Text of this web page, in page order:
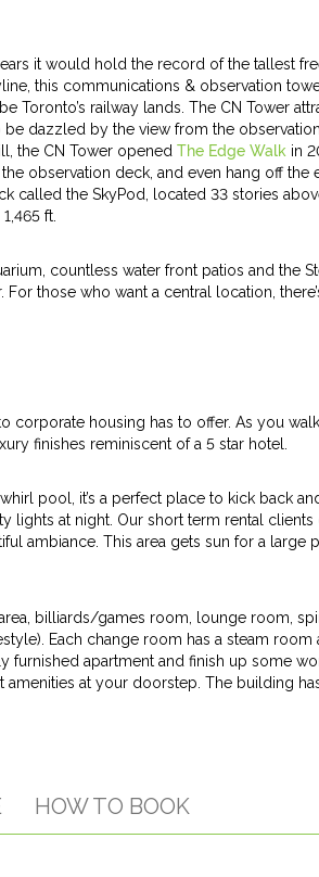
it would hold the record of the tallest
this communications & observation
Toronto’s railway lands. The CN Tower
dazzled by the view from the
the CN Tower opened The Edge Walk in
observation deck, and even hang off the
called the SkyPod, located 33 stories
ft.
countless water front patios and the
those who want a central location,
corporate housing has to offer. As you
finishes reminiscent of a 5 star hotel.
pool, it’s a perfect place to kick back
lights at night. Our short term rental clients
ambiance. This area gets sun for a large
billiards/games room, lounge room,
Each change room has a steam room
apartment and finish up some
at your doorstep. The building
HOW TO BOOK